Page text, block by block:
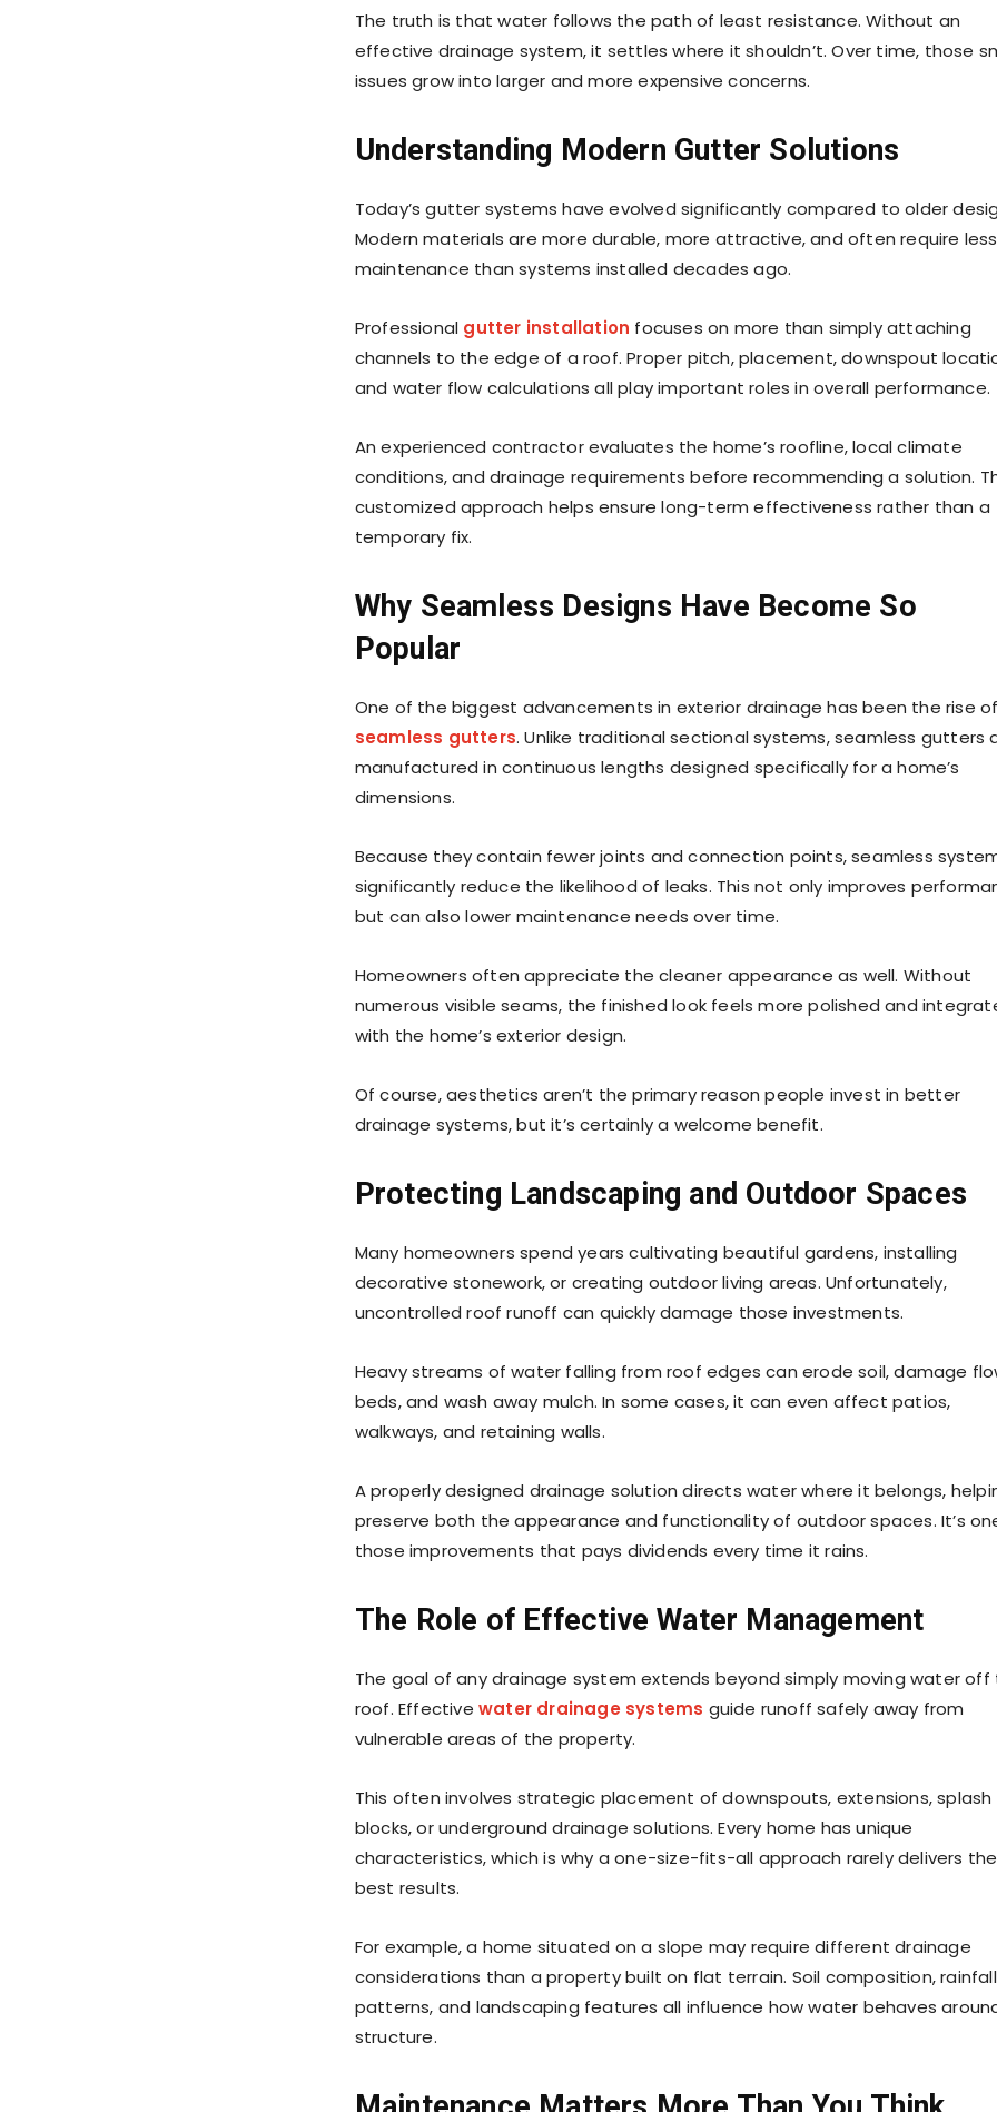
The truth is that water follows the path of least resistance. Without an
effective drainage system, it settles where it shouldn’t. Over time, those
issues grow into larger and more expensive concerns.
Understanding Modern Gutter Solutions
Today’s gutter systems have evolved significantly compared to older
Modern materials are more durable, more attractive, and often require less
maintenance than systems installed decades ago.
Professional gutter installation focuses on more than simply attaching
channels to the edge of a roof. Proper pitch, placement, downspout
and water flow calculations all play important roles in overall performance.
An experienced contractor evaluates the home’s roofline, local climate
conditions, and drainage requirements before recommending a solution.
customized approach helps ensure long-term effectiveness rather than a
temporary fix.
Why Seamless Designs Have Become So
Popular
One of the biggest advancements in exterior drainage has been the rise of
seamless gutters. Unlike traditional sectional systems, seamless gutters
manufactured in continuous lengths designed specifically for a home’s
dimensions.
Because they contain fewer joints and connection points, seamless
significantly reduce the likelihood of leaks. This not only improves
but can also lower maintenance needs over time.
Homeowners often appreciate the cleaner appearance as well. Without
numerous visible seams, the finished look feels more polished and
with the home’s exterior design.
Of course, aesthetics aren’t the primary reason people invest in better
drainage systems, but it’s certainly a welcome benefit.
Protecting Landscaping and Outdoor Spaces
Many homeowners spend years cultivating beautiful gardens, installing
decorative stonework, or creating outdoor living areas. Unfortunately,
uncontrolled roof runoff can quickly damage those investments.
Heavy streams of water falling from roof edges can erode soil, damage
beds, and wash away mulch. In some cases, it can even affect patios,
walkways, and retaining walls.
A properly designed drainage solution directs water where it belongs,
preserve both the appearance and functionality of outdoor spaces. It’s
those improvements that pays dividends every time it rains.
The Role of Effective Water Management
The goal of any drainage system extends beyond simply moving water off
roof. Effective water drainage systems guide runoff safely away from
vulnerable areas of the property.
This often involves strategic placement of downspouts, extensions, splash
blocks, or underground drainage solutions. Every home has unique
characteristics, which is why a one-size-fits-all approach rarely delivers the
best results.
For example, a home situated on a slope may require different drainage
considerations than a property built on flat terrain. Soil composition, rainfall
patterns, and landscaping features all influence how water behaves
structure.